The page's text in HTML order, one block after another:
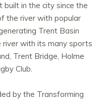
in the city since the
the river with popular
Trent Basin
river with its many sports
Trent Bridge, Holme
Club.
by the Transforming